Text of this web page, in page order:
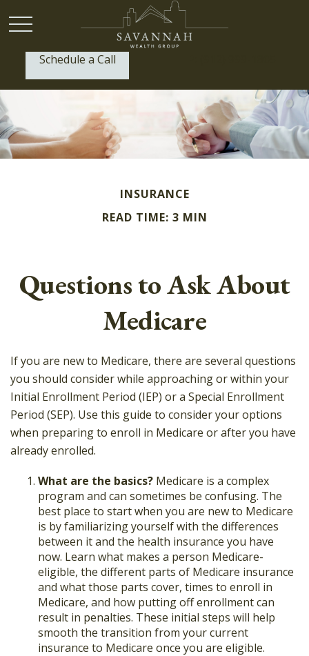
Schedule a Call
INSURANCE
READ TIME: 3 MIN
Questions to Ask About
Medicare
If you are new to Medicare, there are several questions
you should consider while approaching or within your
Initial Enrollment Period (IEP) or a Special Enrollment
Period (SEP). Use this guide to consider your options
when preparing to enroll in Medicare or after you have
already enrolled.
What are the basics? Medicare is a complex
program and can sometimes be confusing. The
best place to start when you are new to Medicare
is by familiarizing yourself with the differences
between it and the health insurance you have
now. Learn what makes a person Medicare-
eligible, the different parts of Medicare insurance
and what those parts cover, times to enroll in
Medicare, and how putting off enrollment can
result in penalties. These initial steps will help
smooth the transition from your current
insurance to Medicare once you are eligible.